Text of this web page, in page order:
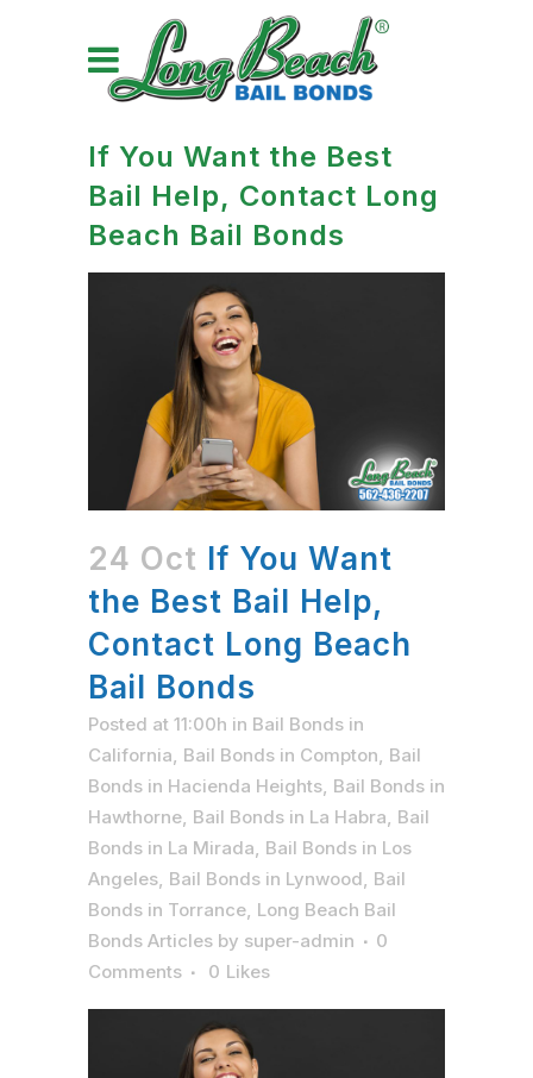
If You Want the Best
Bail Help, Contact Long
Beach Bail Bonds
24 Oct If You Want
the Best Bail Help,
Contact Long Beach
Bail Bonds
Posted at 11:00h in Bail Bonds in
California Bail Bonds in Compton Bail
Bonds in Hacienda Heights Bail Bonds in
Hawthorne Bail Bonds in La Habra Bail
Bonds in La Mirada Bail Bonds in Los
Angeles Bail Bonds in Lynwood Bail
Bonds in Torrance Long Beach Bail
Bonds Articles by super-admin
0
Comments
0 Likes